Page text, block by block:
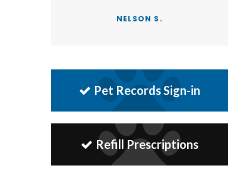
NELSON S.
Pet Records Sign-in
Refill Prescriptions